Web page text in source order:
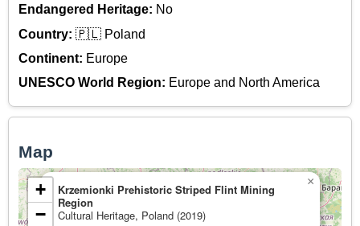
Endangered Heritage: No
Country: 🇵🇱 Poland
Continent: Europe
UNESCO World Region: Europe and North America
Map
Krzemionki Prehistoric Striped Flint Mining
Region
Cultural Heritage, Poland (2019)
×
+
−